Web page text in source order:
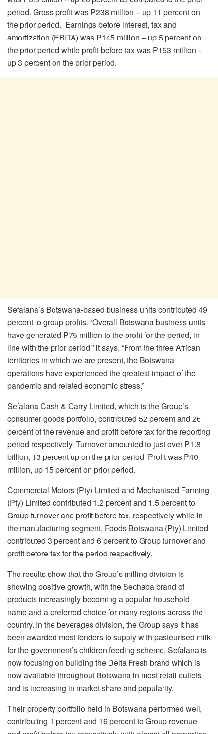
period. Gross profit was P238 million – up 11 percent on
the prior period. Earnings before interest, tax and
amortization (EBITA) was P145 million – up 5 percent on
the prior period while profit before tax was P153 million –
up 3 percent on the prior period.
Sefalana’s Botswana-based business units contributed 49
percent to group profits. “Overall Botswana business units
have generated P75 million to the profit for the period, in
line with the prior period,” it says. “From the three African
territories in which we are present, the Botswana
operations have experienced the greatest impact of the
pandemic and related economic stress.”
Sefalana Cash & Carry Limited, which is the Group’s
consumer goods portfolio, contributed 52 percent and 26
percent of the revenue and profit before tax for the reporting
period respectively. Turnover amounted to just over P1.8
billion, 13 percent up on the prior period. Profit was P40
million, up 15 percent on prior period.
Commercial Motors (Pty) Limited and Mechanised Farming
(Pty) Limited contributed 1.2 percent and 1.5 percent to
Group turnover and profit before tax, respectively while in
the manufacturing segment, Foods Botswana (Pty) Limited
contributed 3 percent and 6 percent to Group turnover and
profit before tax for the period respectively.
The results show that the Group’s milling division is
showing positive growth, with the Sechaba brand of
products increasingly becoming a popular household
name and a preferred choice for many regions across the
country. In the beverages division, the Group says it has
been awarded most tenders to supply with pasteurised milk
for the government’s children feeding scheme. Sefalana is
now focusing on building the Delta Fresh brand which is
now available throughout Botswana in most retail outlets
and is increasing in market share and popularity.
Their property portfolio held in Botswana performed well,
contributing 1 percent and 16 percent to Group revenue